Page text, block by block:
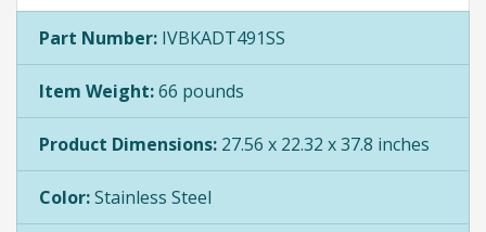
Part Number: IVBKADT491SS
Item Weight:66 pounds
Product Dimensions: 27.56 x 22.32 x 37.8 inches
Color:Stainless Steel